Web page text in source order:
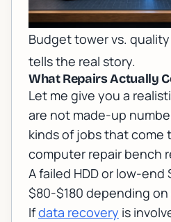
Budget tower vs.
tells the real story.
What Repairs Actually
Let me give you a
are not made-up
kinds of jobs that come
computer repair bench
A failed HDD or low-end
$80-$180 depending
Ifdata recovery is